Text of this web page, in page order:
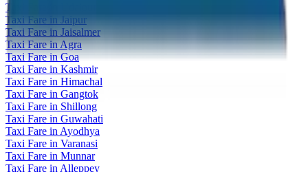
Taxi Fare in Udaipur
Taxi Fare in Jaipur
Taxi Fare in Jaisalmer
Taxi Fare in Agra
Taxi Fare in Goa
Taxi Fare in Kashmir
Taxi Fare in Himachal
Taxi Fare in Gangtok
Taxi Fare in Shillong
Taxi Fare in Guwahati
Taxi Fare in Ayodhya
Taxi Fare in Varanasi
Taxi Fare in Munnar
Taxi Fare in Alleppey